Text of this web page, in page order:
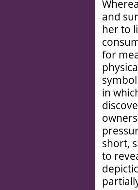
and
her to
for
in
short,
to